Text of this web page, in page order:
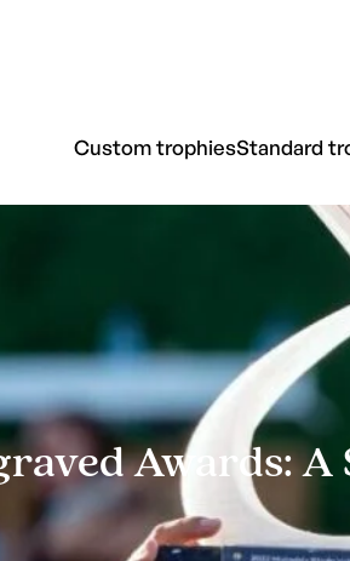
Custom trophiesStandard
Awards: